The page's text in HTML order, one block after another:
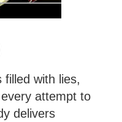
filled with lies,
attempt to
delivers